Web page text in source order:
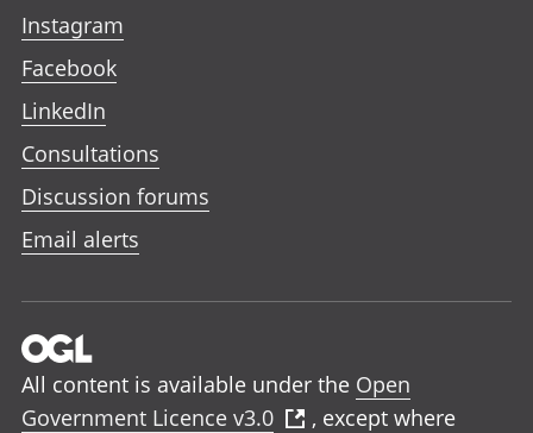
Instagram
Facebook
LinkedIn
Consultations
Discussion forums
Email alerts
All content is available under the Open
Government Licence v3.0
, except where